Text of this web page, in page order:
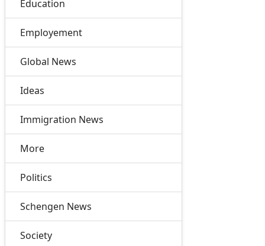
Education
Employement
Global News
Ideas
Immigration News
More
Politics
Schengen News
Society